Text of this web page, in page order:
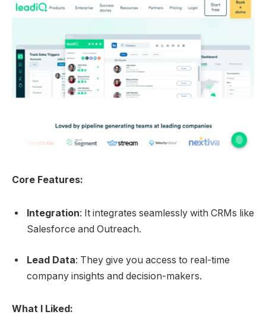
Core Features:
Integration: It integrates seamlessly with CRMs like
Salesforce and Outreach.
Lead Data: They give you access to real-time
company insights and decision-makers.
What I Liked: